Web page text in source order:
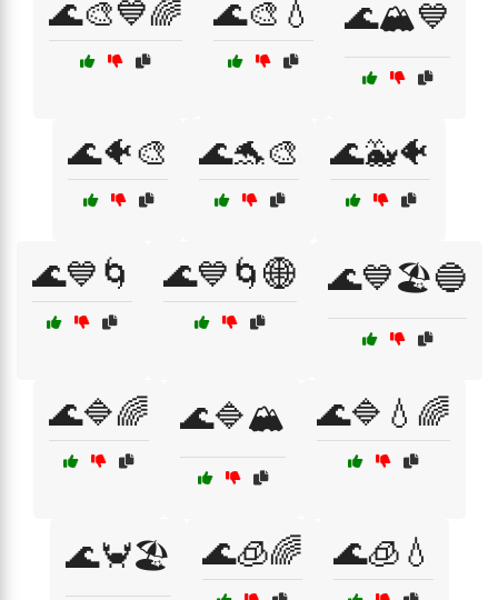
🌊🎨💙🌈 🌊🎨💧 🌊🏔️💙
🌊🐠🎨 🌊🐬🎨 🌊🐳🐠
🌊💙🌀 🌊💙🌀🌐 🌊💙🏖️🔵
🌊🔷🌈 🌊🔷🏔️ 🌊🔷💧🌈
🌊🦀🏖️ 🌊🧊🌈 🌊🧊💧